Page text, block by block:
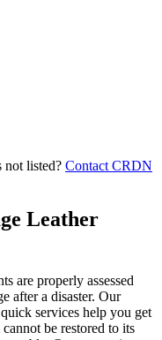
not listed? Contact CRDN
Leather
are properly assessed
after a disaster. Our
services help you get
be restored to its